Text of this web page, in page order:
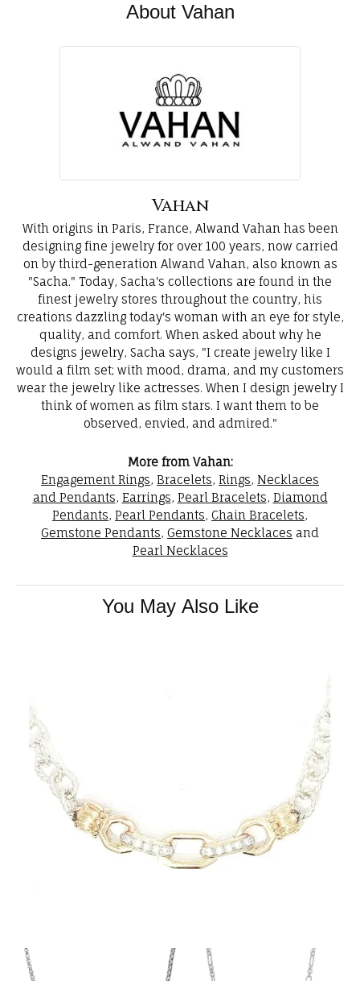
About Vahan
Vahan
With origins in Paris, France, Alwand Vahan has been
designing fine jewelry for over 100 years, now carried
on by third-generation Alwand Vahan, also known as
"Sacha." Today, Sacha's collections are found in the
finest jewelry stores throughout the country, his
creations dazzling today's woman with an eye for style,
quality, and comfort. When asked about why he
designs jewelry, Sacha says, "I create jewelry like I
would a film set; with mood, drama, and my customers
wear the jewelry like actresses. When I design jewelry I
think of women as film stars. I want them to be
observed, envied, and admired."
More from Vahan:
Engagement Rings, Bracelets, Rings, Necklaces
and Pendants, Earrings, Pearl Bracelets, Diamond
Pendants, Pearl Pendants, Chain Bracelets,
Gemstone Pendants, Gemstone Necklaces and
Pearl Necklaces
You May Also Like